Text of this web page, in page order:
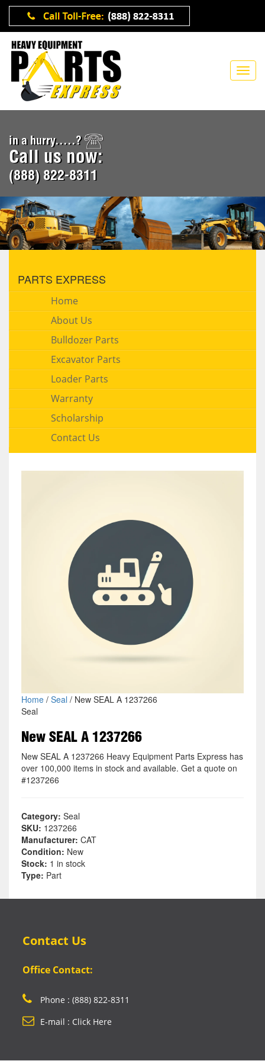
in a hurry.....?
Call us now:
(888) 822-8311
PARTS EXPRESS
Home
About Us
Bulldozer Parts
Excavator Parts
Loader Parts
Warranty
Scholarship
Contact Us
Home/ Seal / New SEAL A 1237266
Seal
New SEAL A 1237266
New SEAL A 1237266 Heavy Equipment Parts Express has
over 100,000 items in stock and available. Get a quote on
#1237266
Category: Seal
SKU: 1237266
Manufacturer: CAT
Condition: New
Stock: 1 in stock
Type: Part
Contact Us
Office Contact:
Phone : (888) 822-8311
E-mail : Click Here